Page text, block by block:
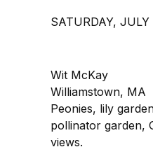
SATURDAY, JULY
Wit McKay
Williamstown, MA
Peonies, lily
pollinator garden,
views.